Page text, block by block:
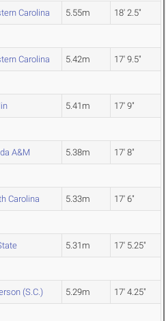
Carolina 5.55m 18' 2.5"
Carolina 5.42m 17' 9.5"
5.41m 17' 9"
A&M 5.38m 17' 8"
Carolina 5.33m 17' 6"
5.31m 17' 5.25"
(S.C.) 5.29m 17' 4.25"